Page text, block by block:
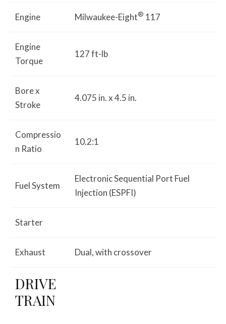
Engine Milwaukee-Eight® 117
Engine
Torque
127 ft-lb
Bore x
Stroke
4.075 in. x 4.5 in.
Compressio
n Ratio
10.2:1
Fuel System
Electronic Sequential Port Fuel
Injection (ESPFI)
Starter
Exhaust Dual, with crossover
DRIVE
TRAIN